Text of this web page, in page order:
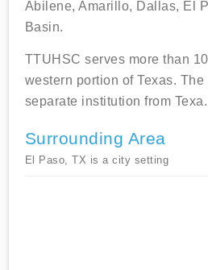
Abilene, Amarillo, Dallas, El
Basin.
TTUHSC serves more than
western portion of Texas.
separate institution from Texa
Surrounding Area
El Paso, TX is a city setting